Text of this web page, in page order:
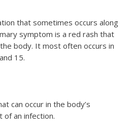
that sometimes occurs along
symptom is a red rash that
body. It most often occurs in
15.
can occur in the body’s
an infection.